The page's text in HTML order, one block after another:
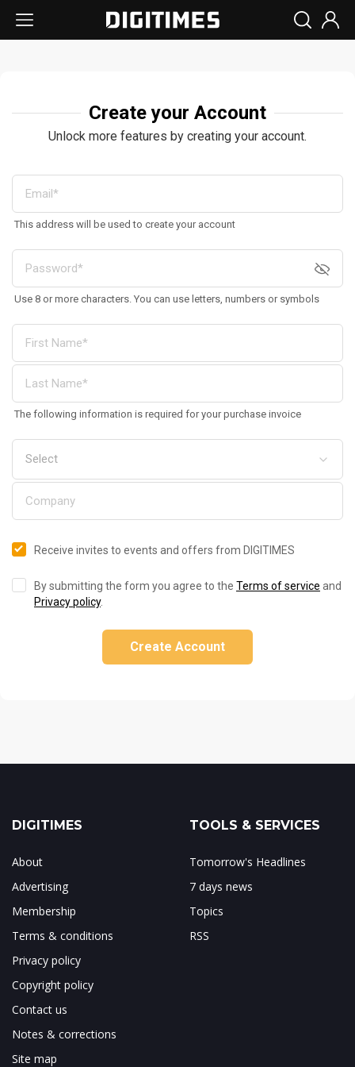
Create your Account
Unlock more features by creating your account.
This address will be used to create your account
Use 8 or more characters. You can use letters, numbers or symbols
The following information is required for your purchase invoice
Receive invites to events and offers from DIGITIMES
By submitting the form you agree to the Terms of service and
Privacy policy.
Create Account
DIGITIMES
About
Advertising
Membership
Terms & conditions
Privacy policy
Copyright policy
Contact us
Notes & corrections
Site map
TOOLS & SERVICES
Tomorrow's Headlines
7 days news
Topics
RSS